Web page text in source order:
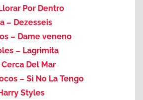
Por Dentro
– Dezesseis
– Dame veneno
– Lagrimita
Del Mar
– Si No La Tengo
Styles